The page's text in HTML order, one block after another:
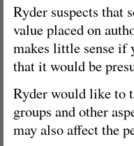
Ryder suspects that
value placed on
makes little sense if
that it would be
Ryder would like to
groups and other
may also affect the